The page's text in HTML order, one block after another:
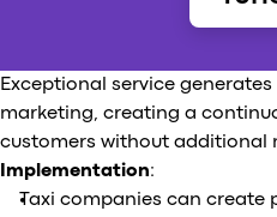
Exceptional service
marketing, creating a
customers without additional
Implementation:
Taxi companies can create